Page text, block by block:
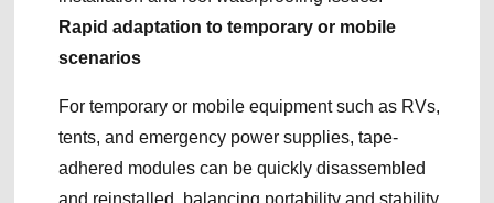
Rapid adaptation to temporary or mobile
scenarios
For temporary or mobile equipment such as RVs,
tents, and emergency power supplies, tape-
adhered modules can be quickly disassembled
and reinstalled, balancing portability and stability